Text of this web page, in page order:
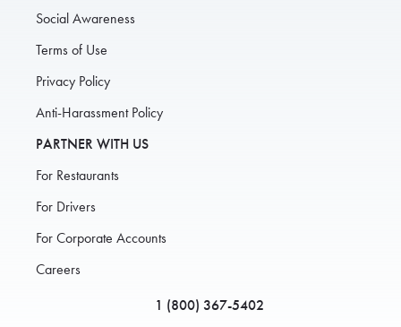
Social Awareness
Terms of Use
Privacy Policy
Anti-Harassment Policy
PARTNER WITH US
For Restaurants
For Drivers
For Corporate Accounts
Careers
1 (800) 367-5402